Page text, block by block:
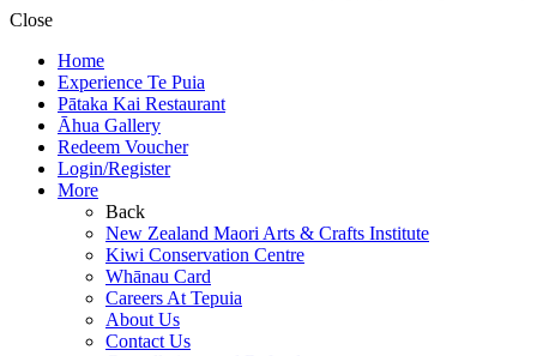
Close
Home
Experience Te Puia
Pātaka Kai Restaurant
Āhua Gallery
Redeem Voucher
Login/Register
More
Back
New Zealand Maori Arts & Crafts Institute
Kiwi Conservation Centre
Whānau Card
Careers At Tepuia
About Us
Contact Us